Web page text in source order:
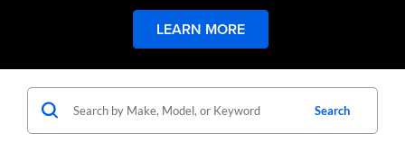
LEARN MORE
Search